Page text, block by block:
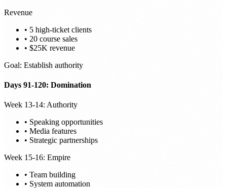
Revenue
• 5 high-ticket clients
• 20 course sales
• $25K revenue
Goal: Establish authority
Days 91-120: Domination
Week 13-14: Authority
• Speaking opportunities
• Media features
• Strategic partnerships
Week 15-16: Empire
• Team building
• System automation